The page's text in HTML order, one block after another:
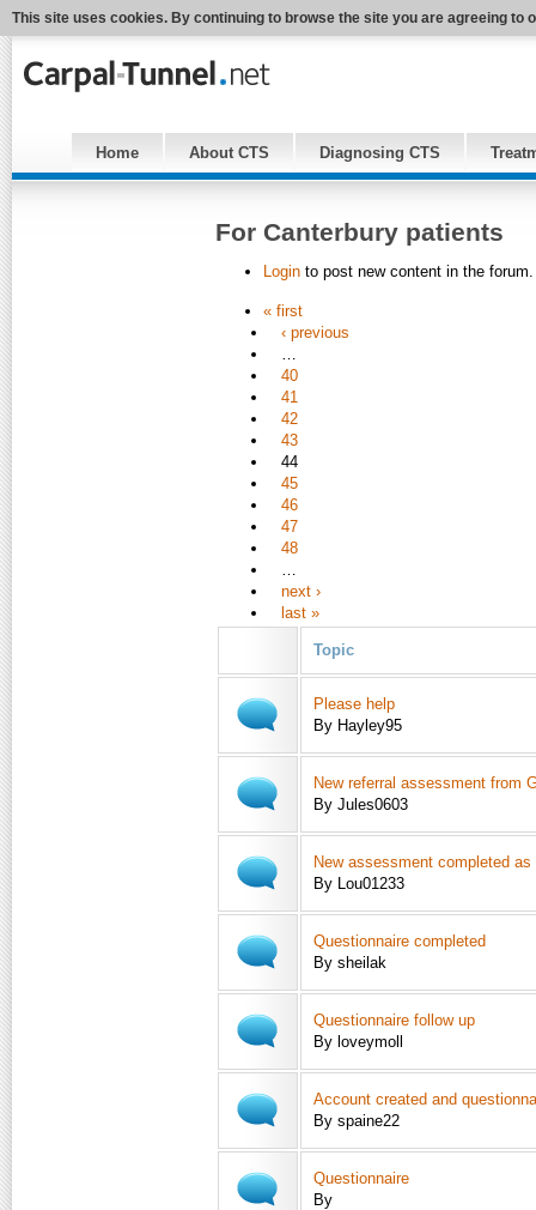
This site uses cookies. By continuing to browse the site you are agreeing to
Home About CTS Diagnosing CTS
For Canterbury patients
Login to post new content in the forum.
« first
‹ previous
…
40
41
42
43
44
45
46
47
48
…
next ›
last »
Topic
Please help
By Hayley95
New referral assessment from
By Jules0603
New assessment completed as
By Lou01233
Questionnaire completed
By sheilak
Questionnaire follow up
By loveymoll
Account created and
By spaine22
Questionnaire
By